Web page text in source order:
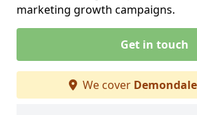
marketing growth campaigns.
Get in touch
We cover Demondale